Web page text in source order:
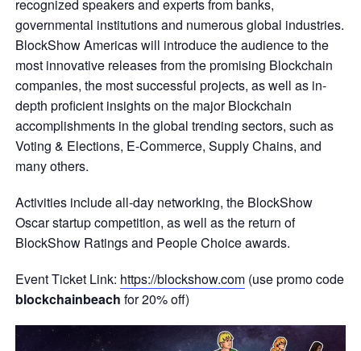
recognized speakers and experts from banks,
governmental institutions and numerous global industries.
BlockShow Americas will introduce the audience to the
most innovative releases from the promising Blockchain
companies, the most successful projects, as well as in-
depth proficient insights on the major Blockchain
accomplishments in the global trending sectors, such as
Voting & Elections, E-Commerce, Supply Chains, and
many others.
Activities include all-day networking, the BlockShow
Oscar startup competition, as well as the return of
BlockShow Ratings and People Choice awards.
Event Ticket Link: https://blockshow.com(use promo code
blockchainbeach for 20% off)